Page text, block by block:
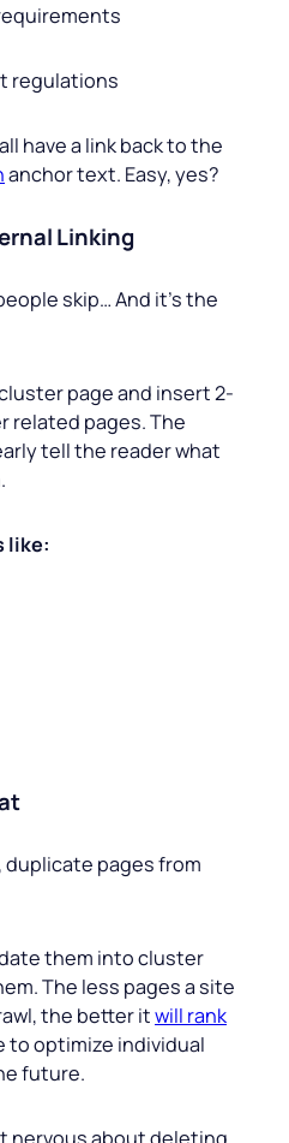
regulations
have a link back to the
anchor text. Easy, yes?
Linking
skip… And it’s the
page and insert 2-
related pages. The
tell the reader what
like:
pages from
them into cluster
The less pages a site
the better itwill rank
to optimize individual
future.